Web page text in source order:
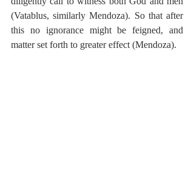
(Vatablus, similarly Mendoza). So that after
this no ignorance might be feigned, and
matter set forth to greater effect (Mendoza).